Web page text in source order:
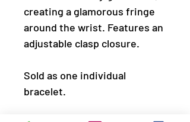
creating a glamorous fringe
around the wrist. Features an
adjustable clasp closure.
Sold as one individual
bracelet.